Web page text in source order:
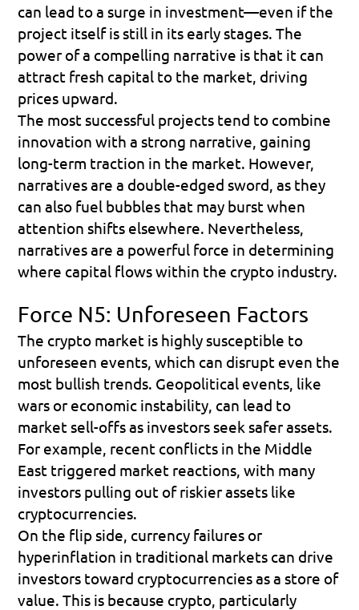
can lead to a surge in investment—even if the
project itself is still in its early stages. The
power of a compelling narrative is that it can
attract fresh capital to the market, driving
prices upward.
The most successful projects tend to combine
innovation with a strong narrative, gaining
long-term traction in the market. However,
narratives are a double-edged sword, as they
can also fuel bubbles that may burst when
attention shifts elsewhere. Nevertheless,
narratives are a powerful force in determining
where capital flows within the crypto industry.
Force N5: Unforeseen Factors
The crypto market is highly susceptible to
unforeseen events, which can disrupt even the
most bullish trends. Geopolitical events, like
wars or economic instability, can lead to
market sell-offs as investors seek safer assets.
For example, recent conflicts in the Middle
East triggered market reactions, with many
investors pulling out of riskier assets like
cryptocurrencies.
On the flip side, currency failures or
hyperinflation in traditional markets can drive
investors toward cryptocurrencies as a store of
value. This is because crypto, particularly